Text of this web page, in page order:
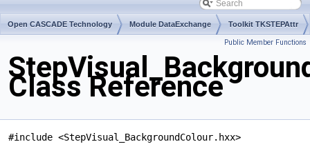
Open CASCADE Technology Module DataExchange Toolkit TKSTEPAttr
Public Member Functions
Class Reference
#include <StepVisual_BackgroundColour.hxx>